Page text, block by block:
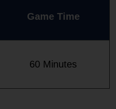
Game Time
60 Minutes